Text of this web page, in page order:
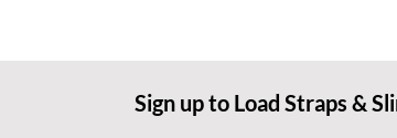
Sign up to Load Straps &